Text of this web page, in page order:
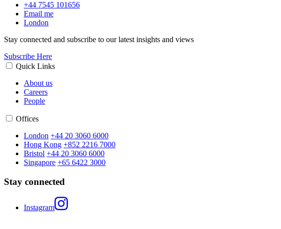
+44 7545 101656
Email me
London
Stay connected and subscribe to our latest insights and views
Subscribe Here
Quick Links
About us
Careers
People
Offices
London +44 20 3060 6000
Hong Kong +852 2216 7000
Bristol +44 20 3060 6000
Singapore +65 6422 3000
Stay connected
Instagram